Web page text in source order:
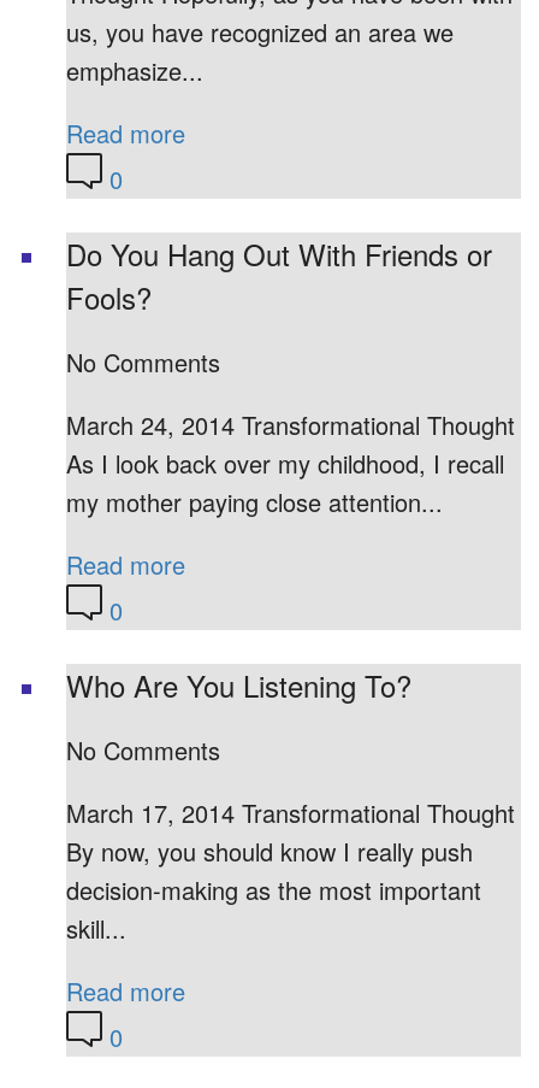
us, you have recognized an area we
emphasize...
Read more
0
Do You Hang Out With Friends or
Fools?
No Comments
March 24, 2014 Transformational Thought
As I look back over my childhood, I recall
my mother paying close attention...
Read more
0
Who Are You Listening To?
No Comments
March 17, 2014 Transformational Thought
By now, you should know I really push
decision-making as the most important
skill...
Read more
0